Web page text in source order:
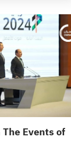
Events of